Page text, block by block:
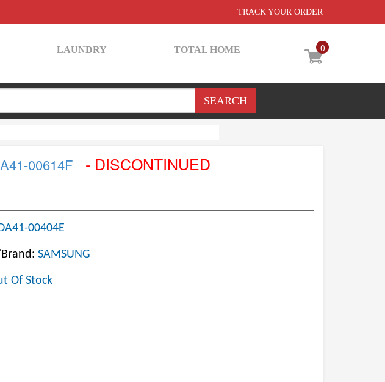
TRACK YOUR ORDER
0
LAUNDRY TOTAL HOME
00614F
- DISCONTINUED
00404E
SAMSUNG
Of Stock